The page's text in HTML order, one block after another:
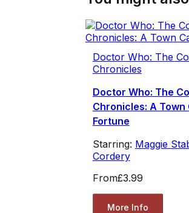
Doctor Who: The
Chronicles
Doctor Who: The
Chronicles: A Town
Fortune
Starring: Maggie
Cordery
From£3.99
More Info